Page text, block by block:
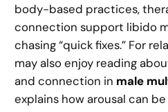
body-based practices,
connection support libido
chasing “quick fixes.” For
may also enjoy reading
and connection in male
explains how arousal can